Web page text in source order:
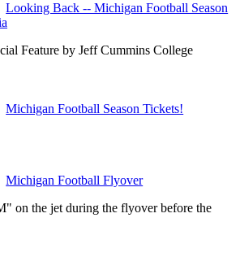
Looking Back -- Michigan Football Season
Feature by Jeff Cummins College
Michigan Football Season Tickets!
Michigan Football Flyover
on the jet during the flyover before the